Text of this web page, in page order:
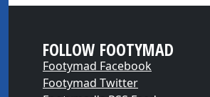
FOLLOW FOOTYMAD
Footymad Facebook
Footymad Twitter